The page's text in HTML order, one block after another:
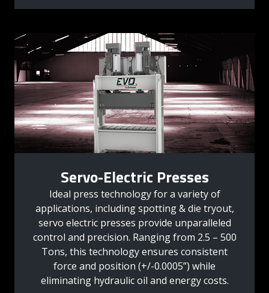
Servo-Electric Presses
Ideal press technology for a variety of
applications, including spotting & die tryout,
servo electric presses provide unparalleled
control and precision. Ranging from 2.5 – 500
Tons, this technology ensures consistent
force and position (+/-0.0005”) while
eliminating hydraulic oil and energy costs.